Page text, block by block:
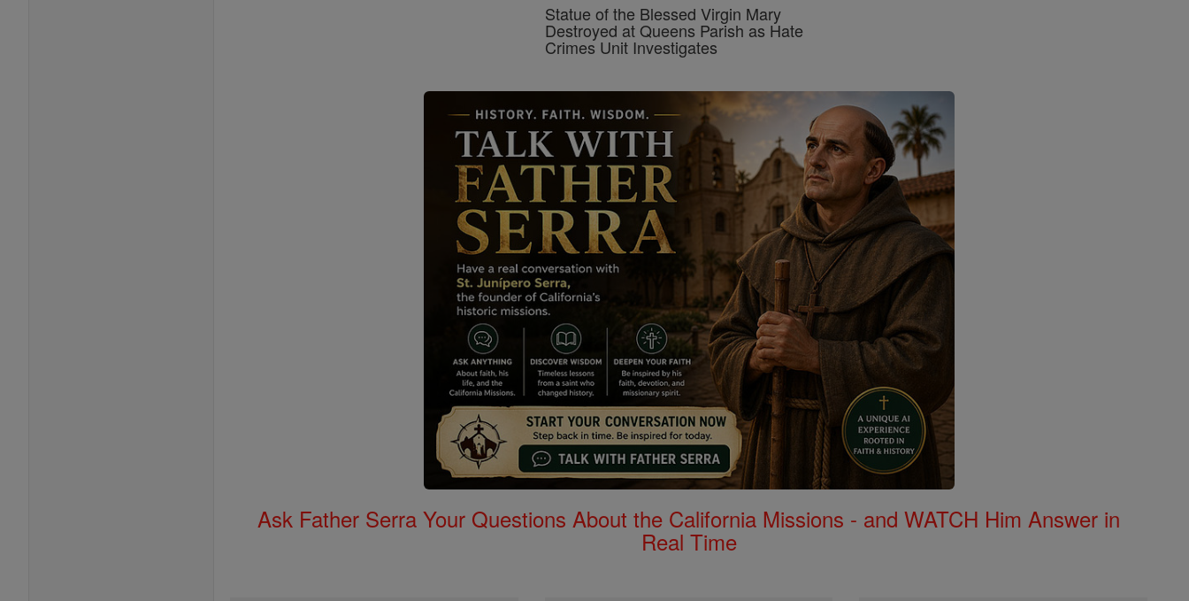
Statue of the Blessed Virgin Mary
Destroyed at Queens Parish as Hate
Crimes Unit Investigates
Ask Father Serra Your Questions About the California Missions - and WATCH Him Answer in
Real Time